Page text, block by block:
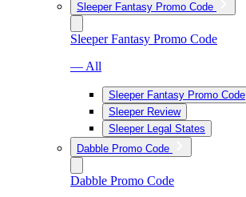
Sleeper Fantasy Promo Code
Sleeper Fantasy Promo Code
— All
Sleeper Fantasy Promo Code
Sleeper Review
Sleeper Legal States
Dabble Promo Code
Dabble Promo Code